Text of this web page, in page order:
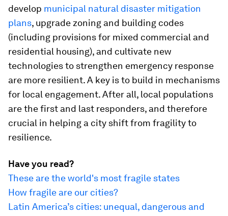
develop municipal natural disaster mitigation
plans, upgrade zoning and building codes
(including provisions for mixed commercial and
residential housing), and cultivate new
technologies to strengthen emergency response
are more resilient. A key is to build in mechanisms
for local engagement. After all, local populations
are the first and last responders, and therefore
crucial in helping a city shift from fragility to
resilience.
Have you read?
These are the world's most fragile states
How fragile are our cities?
Latin America’s cities: unequal, dangerous and